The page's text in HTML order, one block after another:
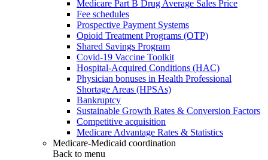
Medicare Part B Drug Average Sales Price
Fee schedules
Prospective Payment Systems
Opioid Treatment Programs (OTP)
Shared Savings Program
Covid-19 Vaccine Toolkit
Hospital-Acquired Conditions (HAC)
Physician bonuses in Health Professional
Shortage Areas (HPSAs)
Bankruptcy
Sustainable Growth Rates & Conversion Factors
Competitive acquisition
Medicare Advantage Rates & Statistics
Medicare-Medicaid coordination
Back to menu